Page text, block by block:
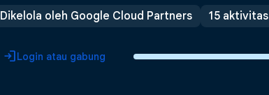
Dikelola oleh Google Cloud Partners 15 aktivitas
Login atau gabung